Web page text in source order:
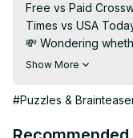
Free vs Paid
Times vs USA
💸 Wondering
break down the
crossword puzzles.
frequency, and
Show More
#Puzzles &